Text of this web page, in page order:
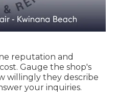
reputation and
Gauge the shop's
willingly they describe
your inquiries.